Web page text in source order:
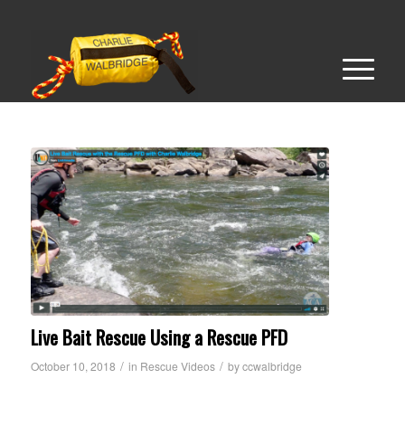
Live Bait Rescue Using a Rescue PFD
October 10, 2018 / in Rescue Videos / byccwalbridge